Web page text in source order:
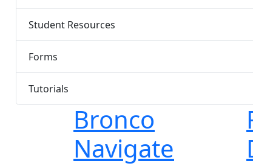
Student Resources
Forms
Tutorials
Bronco
Navigate